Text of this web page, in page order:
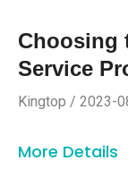
Choosing
Service
Kingtop / 2023-
More Details